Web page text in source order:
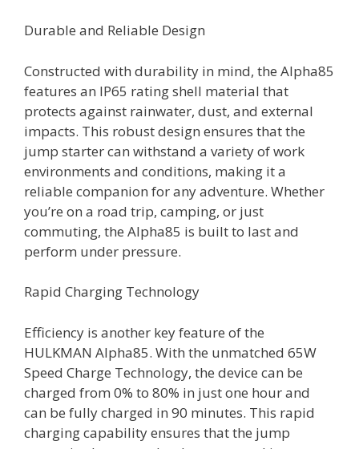
Durable and Reliable Design
Constructed with durability in mind, the Alpha85
features an IP65 rating shell material that
protects against rainwater, dust, and external
impacts. This robust design ensures that the
jump starter can withstand a variety of work
environments and conditions, making it a
reliable companion for any adventure. Whether
you’re on a road trip, camping, or just
commuting, the Alpha85 is built to last and
perform under pressure.
Rapid Charging Technology
Efficiency is another key feature of the
HULKMAN Alpha85. With the unmatched 65W
Speed Charge Technology, the device can be
charged from 0% to 80% in just one hour and
can be fully charged in 90 minutes. This rapid
charging capability ensures that the jump